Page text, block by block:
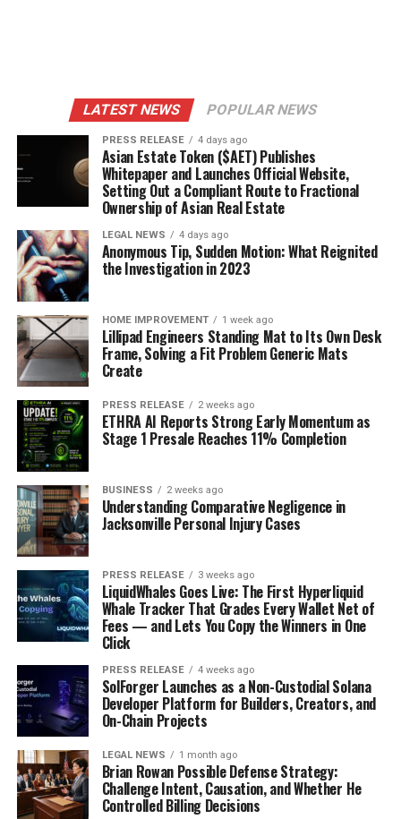
LATEST NEWS POPULAR NEWS
PRESS RELEASE 4 days ago
Asian Estate Token ($AET) Publishes
Whitepaper and Launches Official Website,
Setting Out a Compliant Route to Fractional
Ownership of Asian Real Estate
LEGAL NEWS 4 days ago
Anonymous Tip, Sudden Motion: What Reignited
the Investigation in 2023
HOME IMPROVEMENT 1 week ago
Lillipad Engineers Standing Mat to Its Own Desk
Frame, Solving a Fit Problem Generic Mats
Create
PRESS RELEASE 2 weeks ago
ETHRA AI Reports Strong Early Momentum as
Stage 1 Presale Reaches 11% Completion
BUSINESS 2 weeks ago
Understanding Comparative Negligence in
Jacksonville Personal Injury Cases
PRESS RELEASE 3 weeks ago
LiquidWhales Goes Live: The First Hyperliquid
Whale Tracker That Grades Every Wallet Net of
Fees — and Lets You Copy the Winners in One
Click
PRESS RELEASE 4 weeks ago
SolForger Launches as a Non-Custodial Solana
Developer Platform for Builders, Creators, and
On-Chain Projects
LEGAL NEWS 1 month ago
Brian Rowan Possible Defense Strategy:
Challenge Intent, Causation, and Whether He
Controlled Billing Decisions